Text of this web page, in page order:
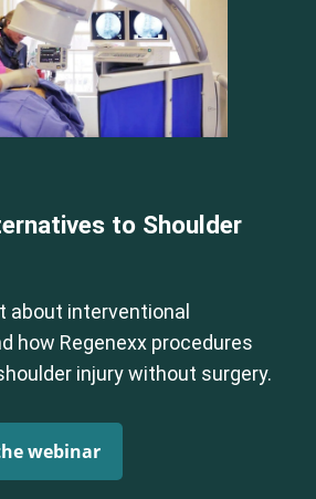
to Shoulder
about interventional
how Regenexx procedures
injury without surgery.
webinar